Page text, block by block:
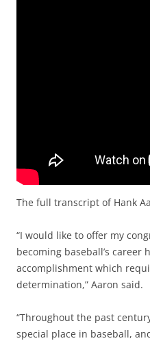
The full transcript of Hank
“I would like to offer my
becoming baseball’s
accomplishment which
determination,” Aaron said.
“Throughout the past
special place in baseball,